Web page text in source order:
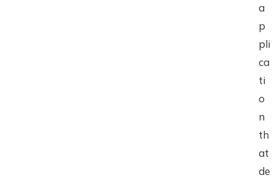
a
p
pli
ca
ti
o
n
th
at
de